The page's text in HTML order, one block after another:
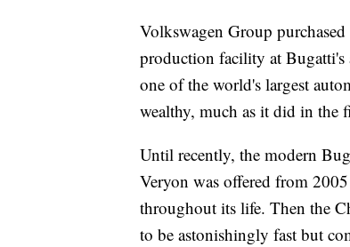
Volkswagen Group
production facility at
one of the world's largest
wealthy, much as it did in the
Until recently, the modern
Veryon was offered from
throughout its life. Then the
to be astonishingly fast but